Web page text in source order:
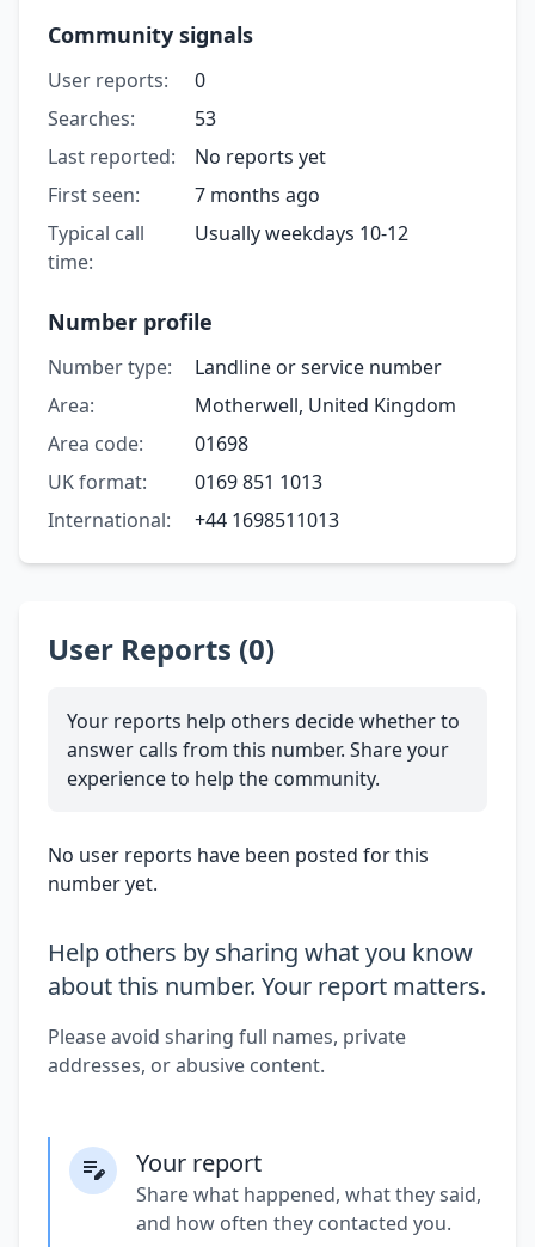
Community signals
User reports:
0
Searches:
53
Last reported:
No reports yet
First seen:
7 months ago
Typical call
time:
Usually weekdays 10-12
Number profile
Number type:
Landline or service number
Area:
Motherwell, United Kingdom
Area code:
01698
UK format:
0169 851 1013
International:
+44 1698511013
User Reports (0)
Your reports help others decide whether to
answer calls from this number. Share your
experience to help the community.
No user reports have been posted for this
number yet.
Help others by sharing what you know
about this number. Your report matters.
Please avoid sharing full names, private
addresses, or abusive content.
Your report
Share what happened, what they said,
and how often they contacted you.